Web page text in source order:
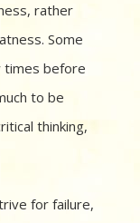
rather
Some
times before
to be
thinking,
for failure,